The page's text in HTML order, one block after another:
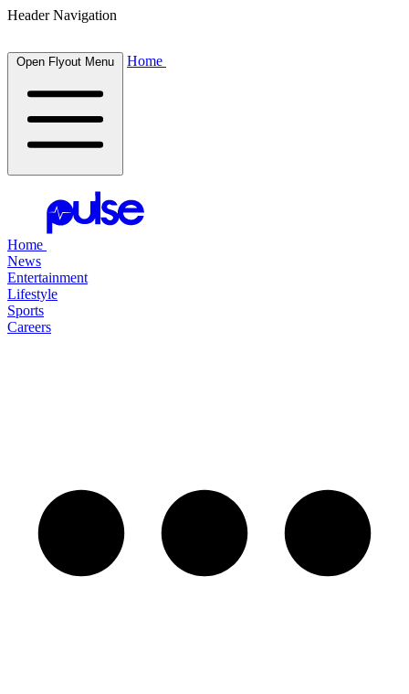
Header Navigation
Open Flyout Menu Home
Home
News
Entertainment
Lifestyle
Sports
Careers